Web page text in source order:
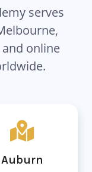
serves
online
Auburn